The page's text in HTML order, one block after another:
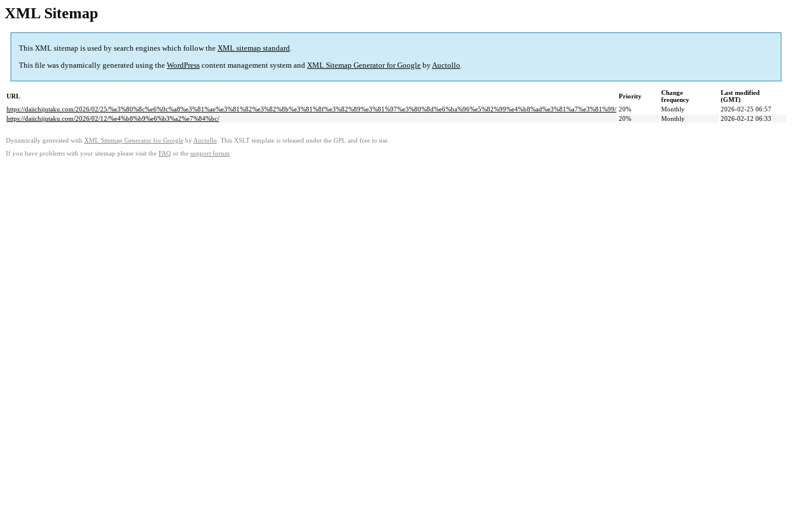
XML Sitemap
This XML sitemap is used by search engines which follow the XML sitemap standard.
This file was dynamically generated using the WordPress content management system and XML Sitemap Generator for Google byAuctollo.
URL Priority
Change
frequency
Last modified
(GMT)
https://daiichijutaku.com/2026/02/25/%e3%80%8c%e6%9c%a8%e3%81%ae%e3%81%82%e3%82%8b%e3%81%8f%e3%82%89%e3%81%97%e3%80%8d%e6%ba%96%e5%82%99%e4%b8%ad%e3%81%a7%e3%81%99/ 20% Monthly
2026-02-25 06:57
https://daiichijutaku.com/2026/02/12/%e4%b8%b9%e6%b3%a2%e7%84%bc/
20% Monthly 2026-02-12 06:33
Dynamically generated with XML Sitemap Generator for Google by Auctollo . This XSLT template is released under the GPL and free to use.
If you have problems with your sitemap please visit the FAQ or the support forum